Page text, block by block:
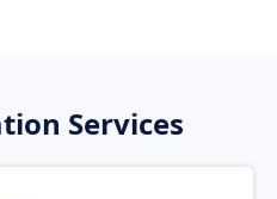
Services